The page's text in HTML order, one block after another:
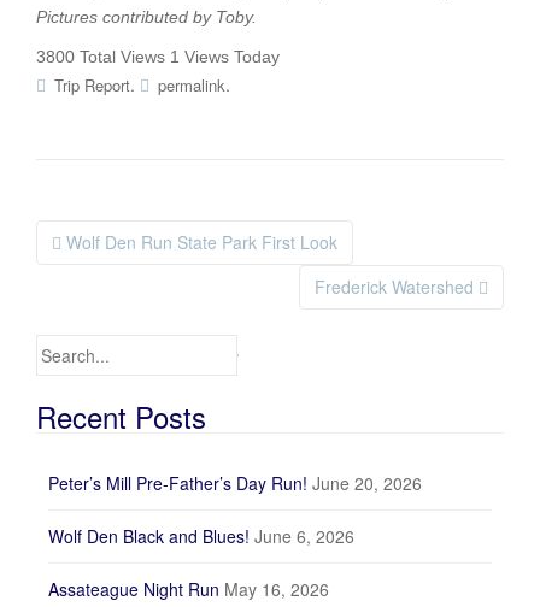
Pictures contributed by Toby.
3800 Total Views 1 Views Today
Trip Report. permalink.
Post navigation
Wolf Den Run State Park First Look
Frederick Watershed
Search for:
Recent Posts
Peter’s Mill Pre-Father’s Day Run! June 20, 2026
Wolf Den Black and Blues! June 6, 2026
Assateague Night Run May 16, 2026